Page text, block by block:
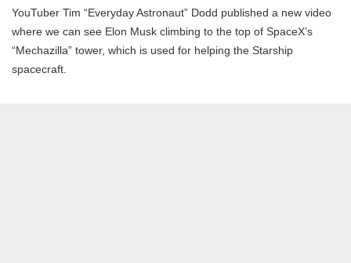
YouTuber Tim “Everyday Astronaut” Dodd published a new video
where we can see Elon Musk climbing to the top of SpaceX’s
“Mechazilla” tower, which is used for helping the Starship
spacecraft.